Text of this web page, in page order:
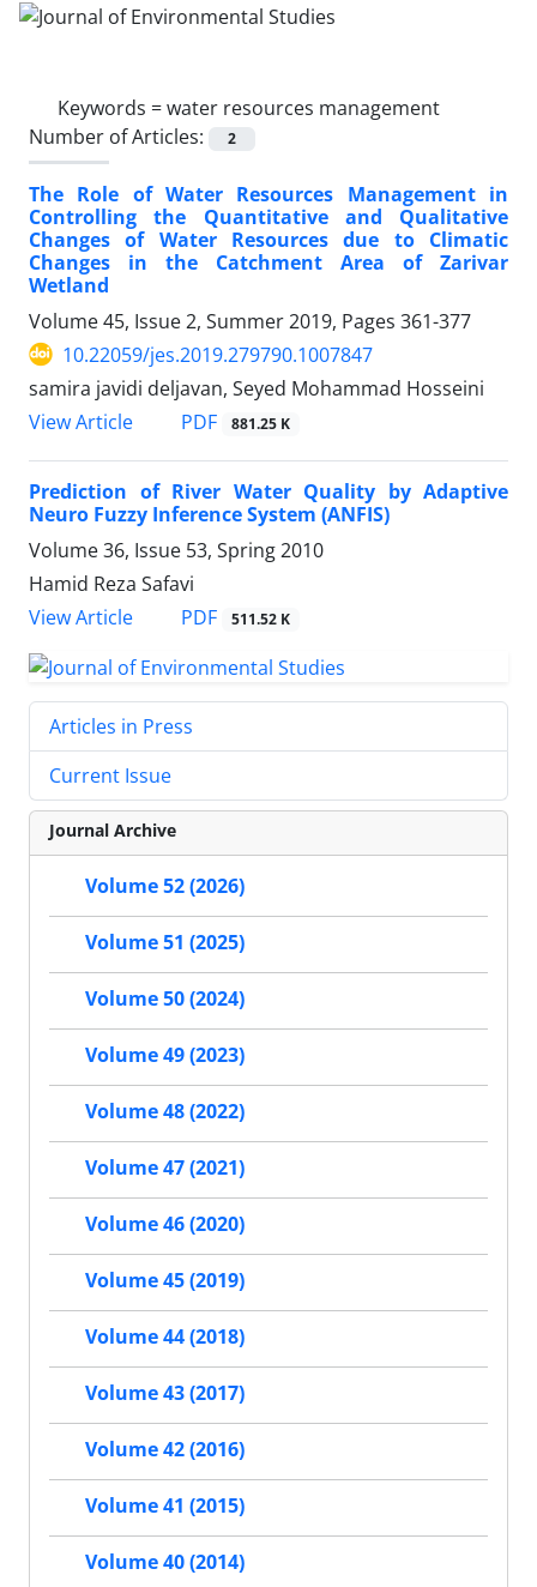
Keywords =water resources management
Number of Articles:
2
The Role of Water Resources Management in
Controlling the Quantitative and Qualitative
Changes of Water Resources due to Climatic
Changes in the Catchment Area of ​​Zarivar
Wetland
Volume 45, Issue 2, Summer 2019, Pages 361-377
10.22059/jes.2019.279790.1007847
samira javidi deljavan, Seyed Mohammad Hosseini
View Article
PDF 881.25 K
Prediction of River Water Quality by Adaptive
Neuro Fuzzy Inference System (ANFIS)
Volume 36, Issue 53, Spring 2010
Hamid Reza Safavi
View Article
PDF 511.52 K
Articles in Press
Current Issue
Journal Archive
Volume 52 (2026)
Volume 51 (2025)
Volume 50 (2024)
Volume 49 (2023)
Volume 48 (2022)
Volume 47 (2021)
Volume 46 (2020)
Volume 45 (2019)
Volume 44 (2018)
Volume 43 (2017)
Volume 42 (2016)
Volume 41 (2015)
Volume 40 (2014)